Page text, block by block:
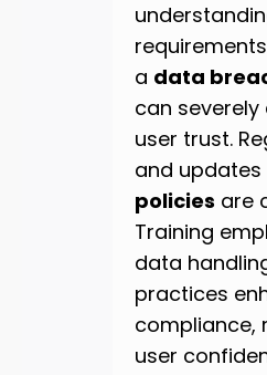
a data
can
user trust.
and updates
policies are
Training
data
practices
compliance,
user